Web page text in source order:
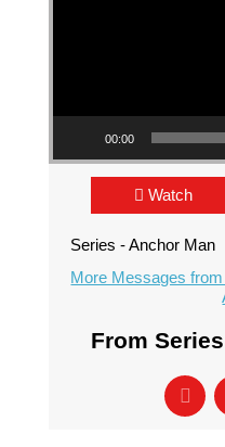
00:00
Watch
Series - Anchor Man
More Messages
From